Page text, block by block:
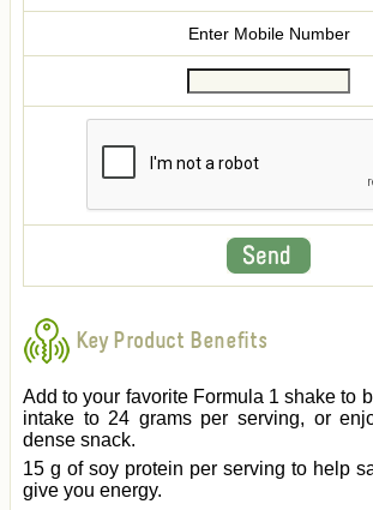
Enter Mobile Number
Key Product Benefits
Add to your favorite Formula 1 shake to
intake to 24 grams per serving, or
dense snack.
15 g of soy protein per serving to help
give you energy.